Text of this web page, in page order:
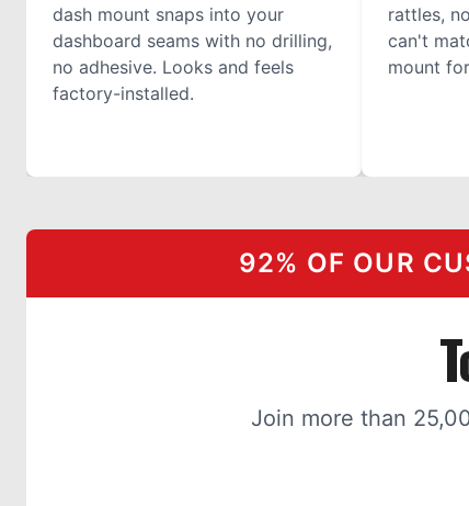
dash mount snaps into your
dashboard seams with no drilling,
no adhesive. Looks and feels
factory-installed.
rattles,
can't
mount
92% OF OUR
Join more than